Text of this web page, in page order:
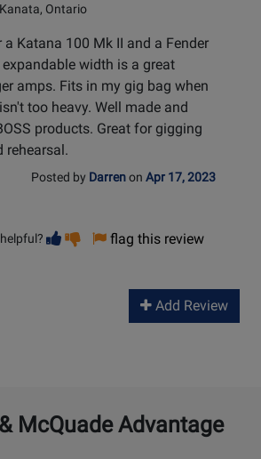
Ontario
Katana 100 Mk II and a Fender
width is a great
amps. Fits in my gig bag when
too heavy. Well made and
products. Great for gigging
rehearsal.
Posted by Darrenon Apr 17, 2023
Vote
helpful
Vote
not
flag this review
Add Review
McQuade Advantage